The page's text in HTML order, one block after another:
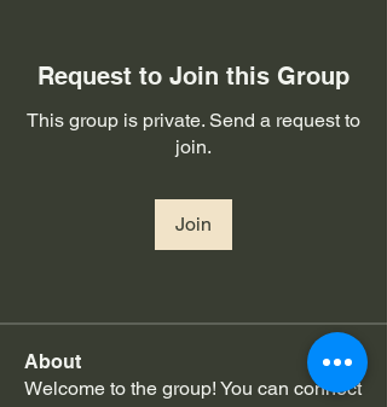
Request to Join this Group
This group is private. Send a request to
join.
Join
About
Welcome to the group! You can connect